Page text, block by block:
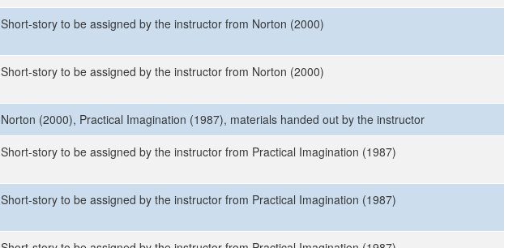
Short-story to be assigned by the instructor from Norton (2000)
Short-story to be assigned by the instructor from Norton (2000)
Norton (2000), Practical Imagination (1987), materials handed out by the instructor
Short-story to be assigned by the instructor from Practical Imagination (1987)
Short-story to be assigned by the instructor from Practical Imagination (1987)